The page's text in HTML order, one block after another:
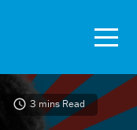
3 mins Read